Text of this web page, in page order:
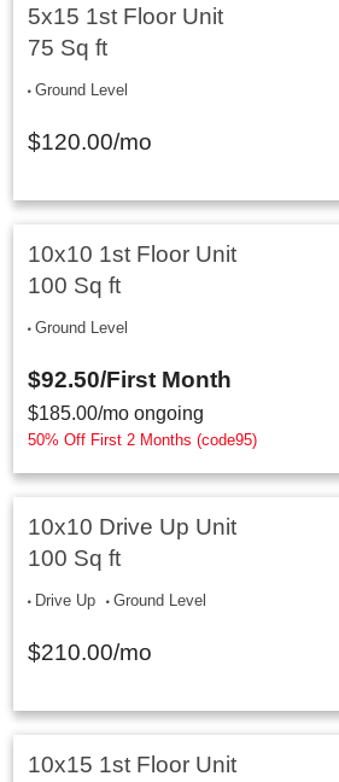
5x15 1st Floor Unit
75 Sq ft
Ground Level
$120.00/mo
10x10 1st Floor Unit
100 Sq ft
Ground Level
$92.50/First Month
$185.00/mo ongoing
50% Off First 2 Months (code95)
10x10 Drive Up Unit
100 Sq ft
Drive Up Ground Level
$210.00/mo
10x15 1st Floor Unit